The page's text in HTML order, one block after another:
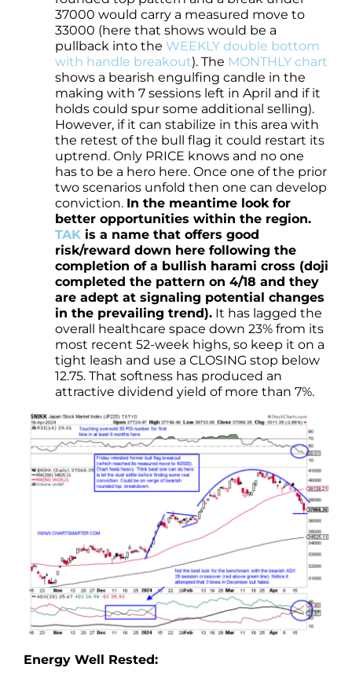
37000 would carry a measured move to
33000 (here that shows would be a
pullback into the WEEKLY double bottom
with handle breakout). The MONTHLY chart
shows a bearish engulfing candle in the
making with 7 sessions left in April and if it
holds could spur some additional selling).
However, if it can stabilize in this area with
the retest of the bull flag it could restart its
uptrend. Only PRICE knows and no one
has to be a hero here. Once one of the prior
two scenarios unfold then one can develop
conviction. In the meantime look for
better opportunities within the region.
TAK is a name that offers good
risk/reward down here following the
completion of a bullish harami cross (doji
completed the pattern on 4/18 and they
are adept at signaling potential changes
in the prevailing trend). It has lagged the
overall healthcare space down 23% from its
most recent 52-week highs, so keep it on a
tight leash and use a CLOSING stop below
12.75. That softness has produced an
attractive dividend yield of more than 7%.
Energy Well Rested: